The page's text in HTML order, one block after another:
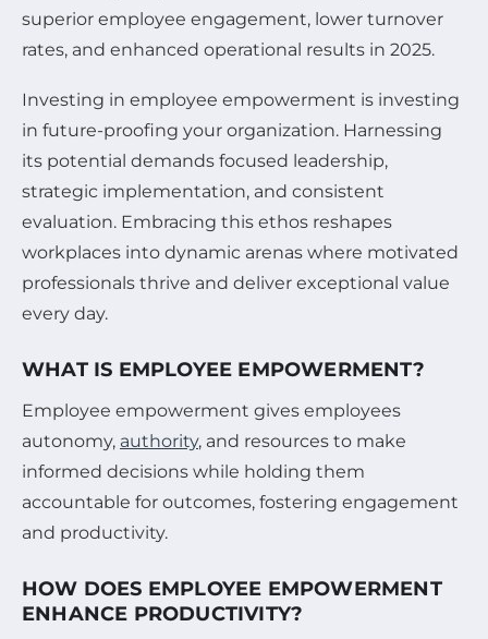
superior employee engagement, lower turnover
rates, and enhanced operational results in 2025.
Investing in employee empowerment is investing
in future-proofing your organization. Harnessing
its potential demands focused leadership,
strategic implementation, and consistent
evaluation. Embracing this ethos reshapes
workplaces into dynamic arenas where motivated
professionals thrive and deliver exceptional value
every day.
WHAT IS EMPLOYEE EMPOWERMENT?
Employee empowerment gives employees
autonomy, authority, and resources to make
informed decisions while holding them
accountable for outcomes, fostering engagement
and productivity.
HOW DOES EMPLOYEE EMPOWERMENT
ENHANCE PRODUCTIVITY?